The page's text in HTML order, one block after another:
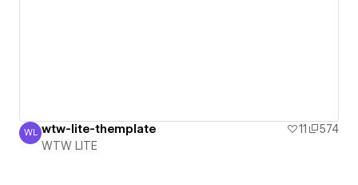
WTW LITE
WL wtw-lite-themplate 11
574
WTW LITE